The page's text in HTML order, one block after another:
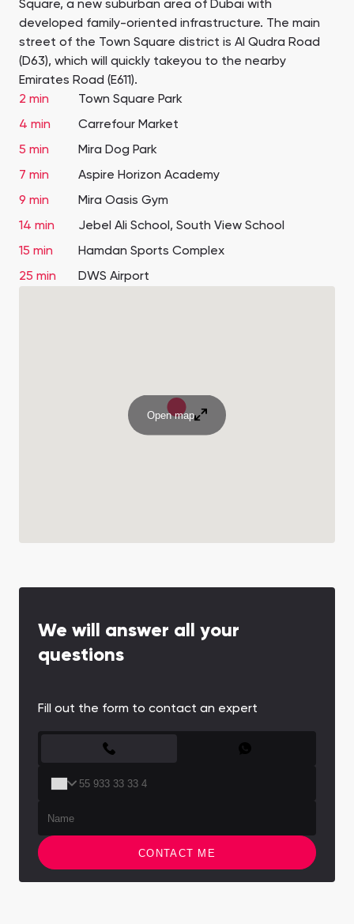
Square, a new suburban area of Dubai with
developed family-oriented infrastructure. The main
street of the Town Square district is Al Qudra Road
(D63), which will quickly takeyou to the nearby
Emirates Road (Е611).
2 min
Town Square Park
4 min
Carrefour Market
5 min
Mira Dog Park
7 min
Aspire Horizon Academy
9 min
Mira Oasis Gym
14 min
Jebel Ali School, South View School
15 min
Hamdan Sports Complex
25 min
DWS Airport
Open map
We will answer all your
questions
Fill out the form to contact an expert
CONTACT ME